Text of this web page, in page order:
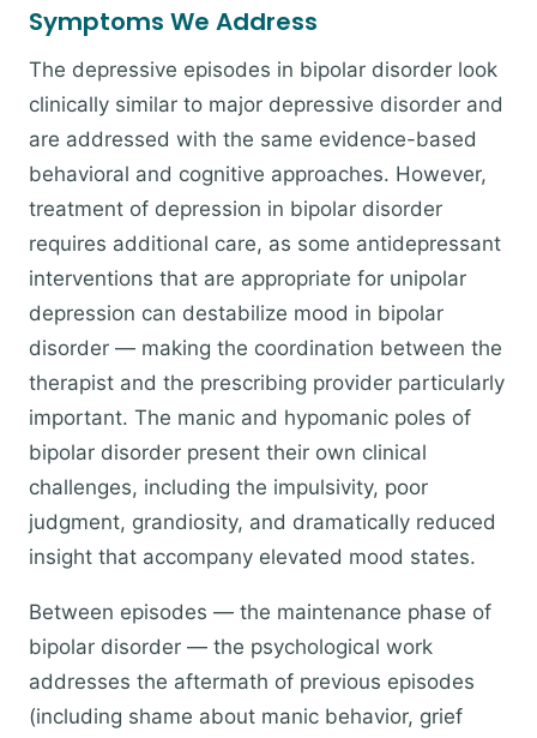
Symptoms We Address
The depressive episodes in bipolar disorder look
clinically similar to major depressive disorder and
are addressed with the same evidence-based
behavioral and cognitive approaches. However,
treatment of depression in bipolar disorder
requires additional care, as some antidepressant
interventions that are appropriate for unipolar
depression can destabilize mood in bipolar
disorder — making the coordination between the
therapist and the prescribing provider particularly
important. The manic and hypomanic poles of
bipolar disorder present their own clinical
challenges, including the impulsivity, poor
judgment, grandiosity, and dramatically reduced
insight that accompany elevated mood states.
Between episodes — the maintenance phase of
bipolar disorder — the psychological work
addresses the aftermath of previous episodes
(including shame about manic behavior, grief